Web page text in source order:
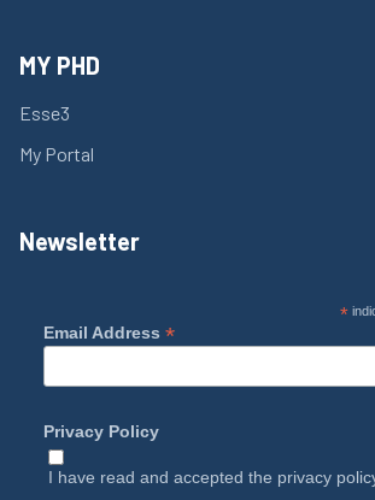
MY PHD
Esse3
My Portal
Newsletter
*
Email Address *
Privacy Policy
I have read and accepted the privacy